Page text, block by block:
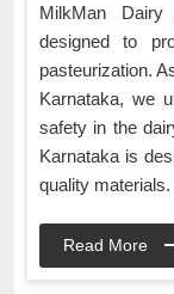
MilkMan Dairy
designed to
pasteurization.
Karnataka, we
safety in the
Karnataka is
quality materials.
Read More